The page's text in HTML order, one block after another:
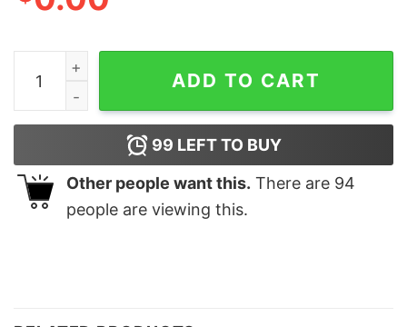
Bear Purple quantity
ADD TO CART
99 LEFT TO BUY
Other people want this. There are 94
people are viewing this.